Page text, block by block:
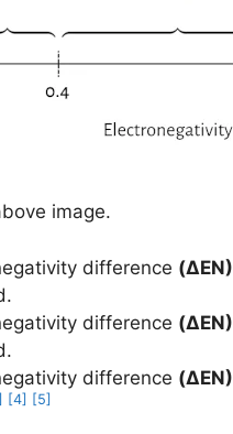
image.
difference
difference
difference
[4] [5]